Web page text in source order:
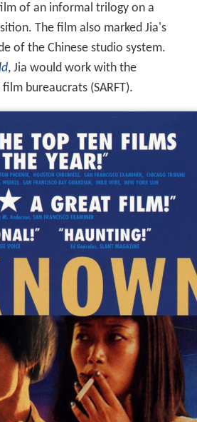
of an informal trilogy on a
The film also marked Jia's
of the Chinese studio system.
, Jia would work with the
bureaucrats (SARFT).